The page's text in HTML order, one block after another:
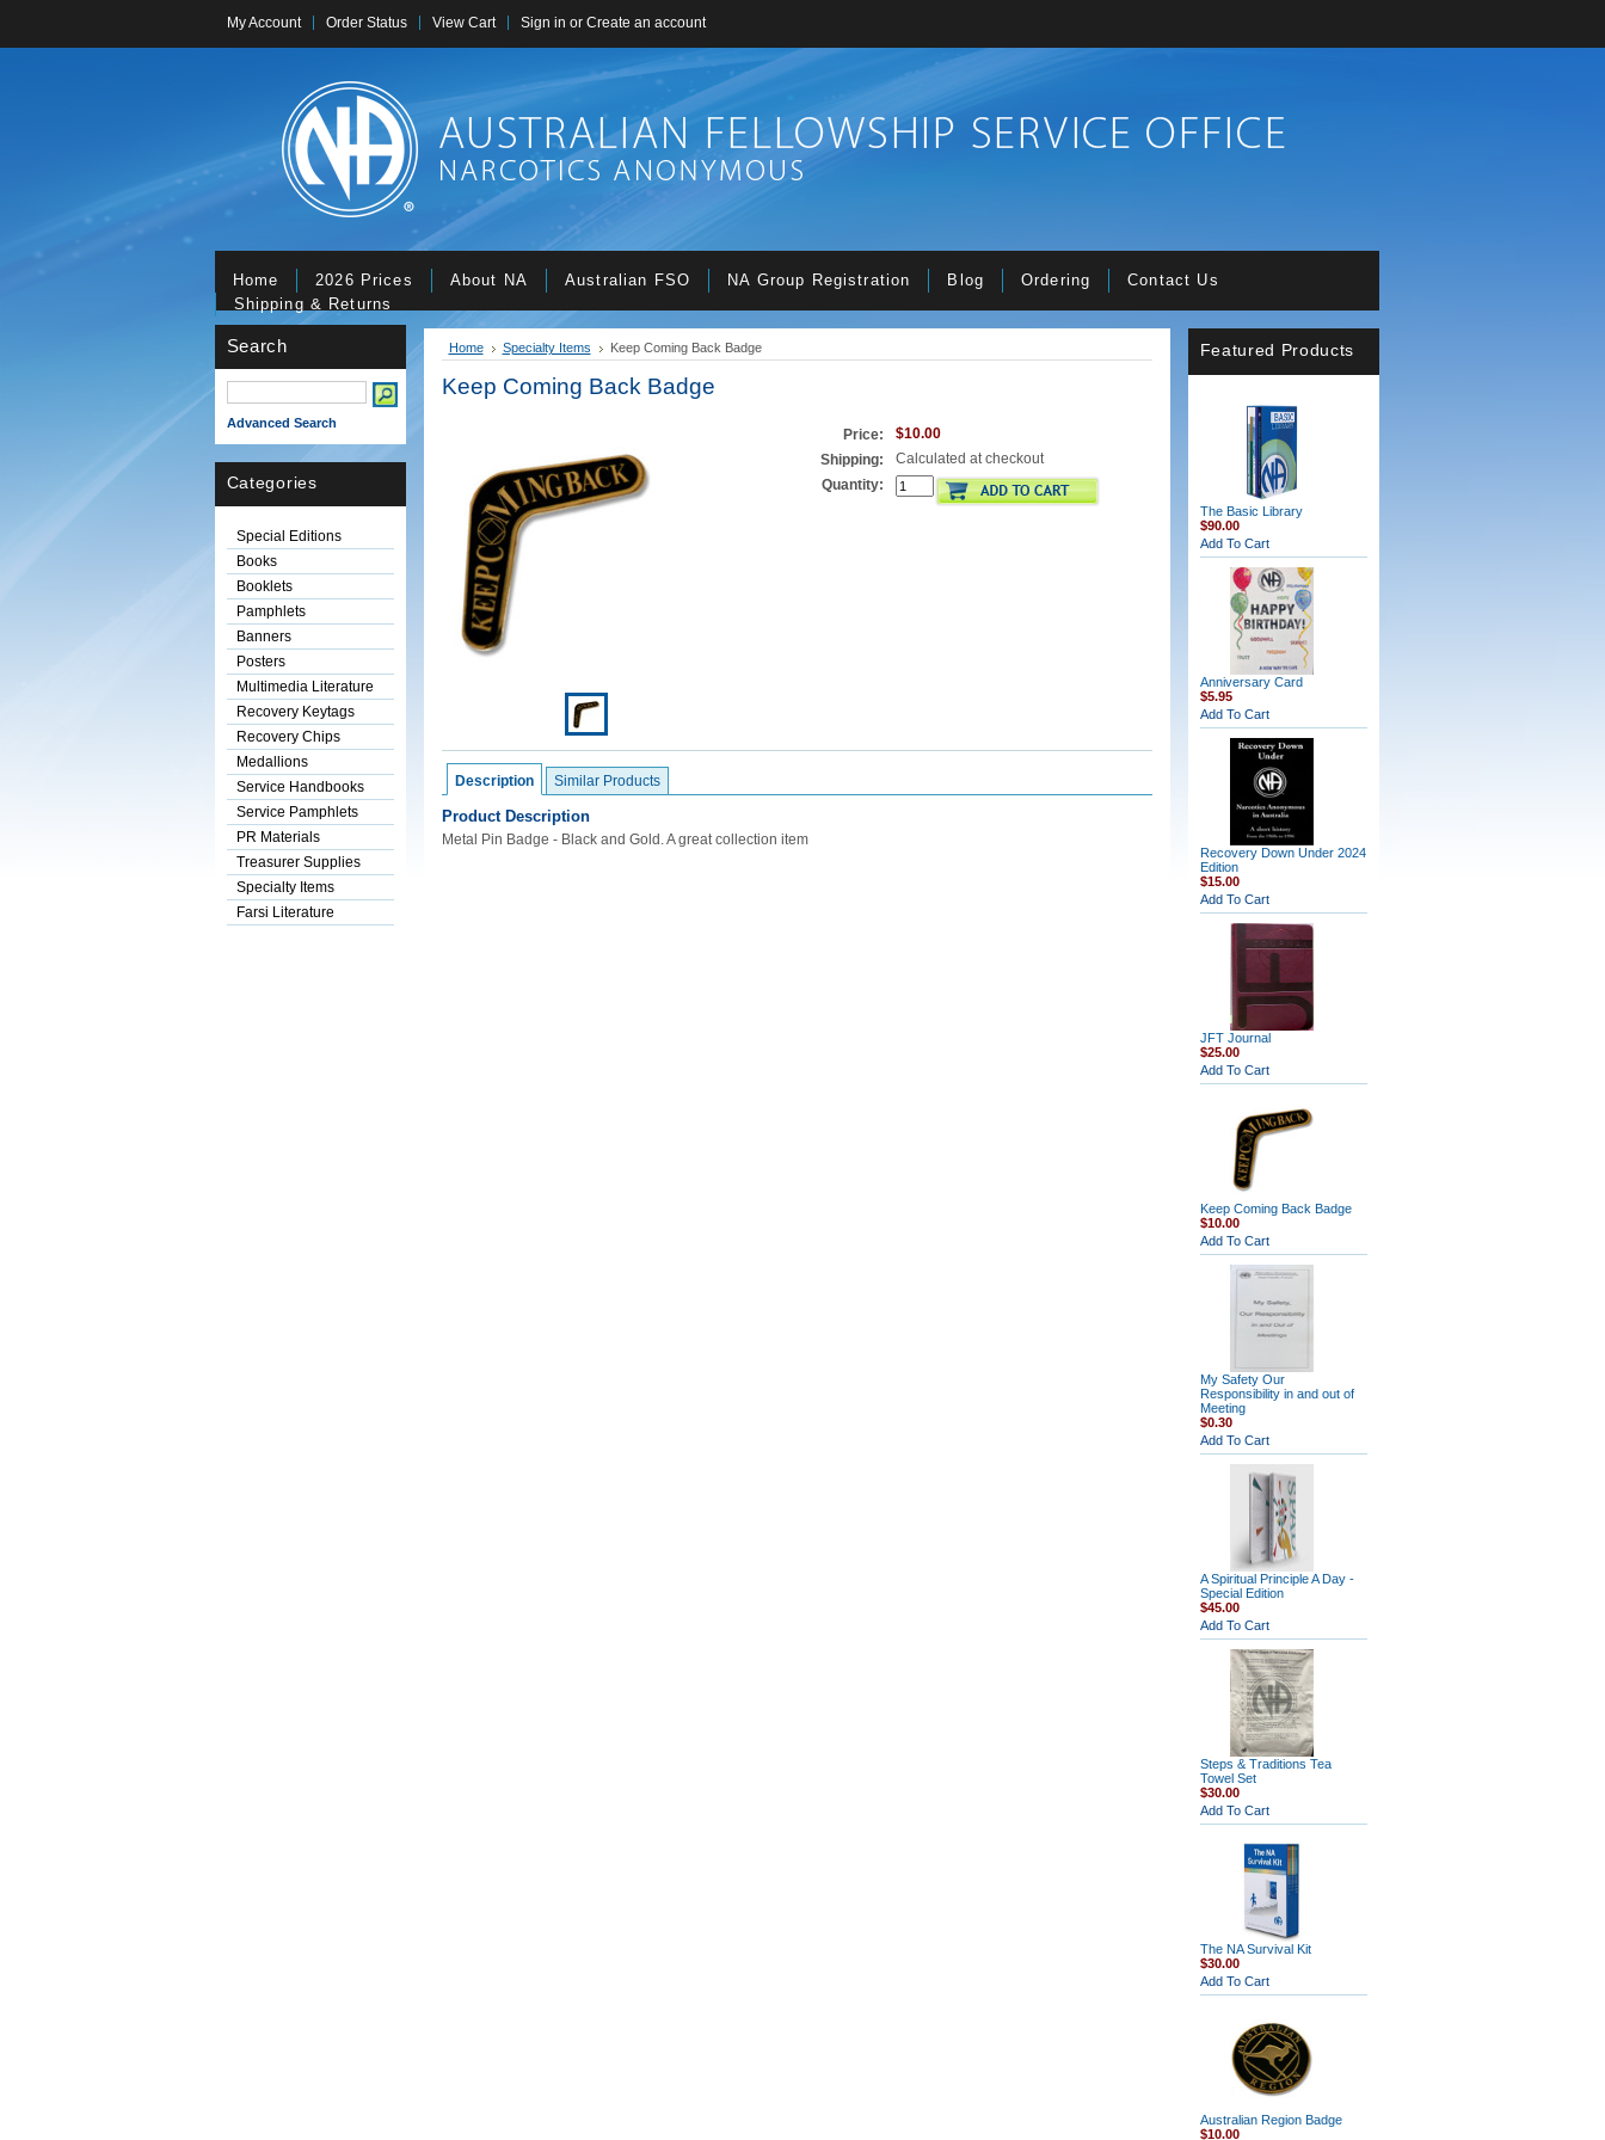
My Account Order Status View Cart Sign in or Create an account
Home 2026 Prices About NA Australian FSO NA Group Registration Blog Ordering
Contact Us
Shipping & Returns
Search
Advanced Search
Categories
Special Editions
Books
Booklets
Pamphlets
Banners
Posters
Multimedia Literature
Recovery Keytags
Recovery Chips
Medallions
Service Handbooks
Service Pamphlets
PR Materials
Treasurer Supplies
Specialty Items
Farsi Literature
Home Specialty Items Keep Coming Back Badge
Keep Coming Back Badge
Price:
$10.00
Shipping:
Calculated at checkout
Quantity:
Description Similar Products
Product Description
Metal Pin Badge - Black and Gold. A great collection item
Featured Products
The Basic Library
$90.00
Add To Cart
Anniversary Card
$5.95
Add To Cart
Recovery Down Under 2024
Edition
$15.00
Add To Cart
JFT Journal
$25.00
Add To Cart
Keep Coming Back Badge
$10.00
Add To Cart
My Safety Our
Responsibility in and out of
Meeting
$0.30
Add To Cart
A Spiritual Principle A Day -
Special Edition
$45.00
Add To Cart
Steps & Traditions Tea
Towel Set
$30.00
Add To Cart
The NA Survival Kit
$30.00
Add To Cart
Australian Region Badge
$10.00